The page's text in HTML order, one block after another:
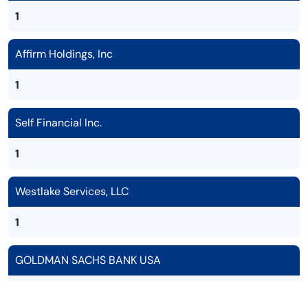
1
Affirm Holdings, Inc
1
Self Financial Inc.
1
Westlake Services, LLC
1
GOLDMAN SACHS BANK USA